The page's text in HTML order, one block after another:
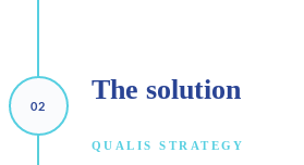
The solution
QUALIS STRATEGY